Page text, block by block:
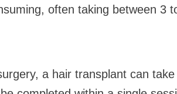
often taking between 3
a hair transplant can